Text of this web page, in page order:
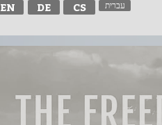
EN DE CS עברית